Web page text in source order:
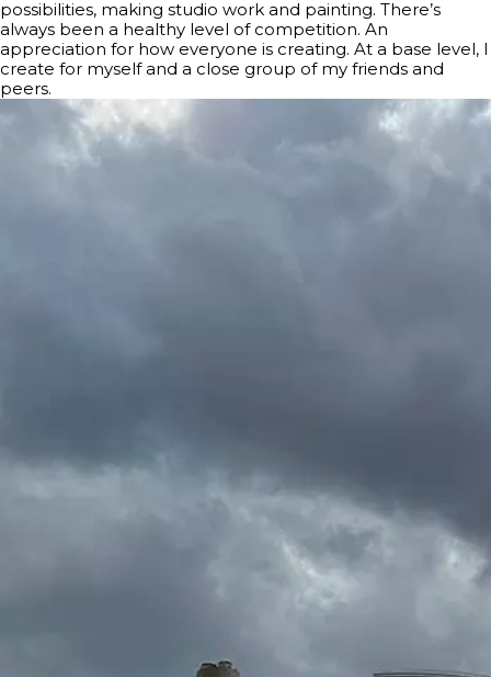
possibilities, making studio work and painting. There’s
always been a healthy level of competition. An
appreciation for how everyone is creating. At a base level, I
create for myself and a close group of my friends and
peers.